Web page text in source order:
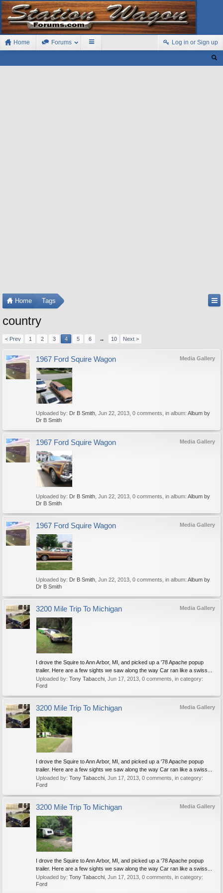
Home Forums Log in or Sign up
Home Tags
country
< Prev 1 2 3 4 5 6 → 10 Next >
Media Gallery
1967 Ford Squire Wagon
Uploaded by: Dr B Smith Jun 22, 2013 , 0 comments, in album: Album by
Dr B Smith
Media Gallery
1967 Ford Squire Wagon
Uploaded by: Dr B Smith Jun 22, 2013 , 0 comments, in album: Album by
Dr B Smith
Media Gallery
1967 Ford Squire Wagon
Uploaded by: Dr B Smith Jun 22, 2013 , 0 comments, in album: Album by
Dr B Smith
Media Gallery
3200 Mile Trip To Michigan
I drove the Squire to Ann Arbor, MI, and picked up a '78 Apache popup
trailer. Here are a few sights we saw along the way Car ran like a swiss...
Uploaded by: Tony Tabacchi Jun 17, 2013 , 0 comments, in category:
Ford
Media Gallery
3200 Mile Trip To Michigan
I drove the Squire to Ann Arbor, MI, and picked up a '78 Apache popup
trailer. Here are a few sights we saw along the way Car ran like a swiss...
Uploaded by: Tony Tabacchi Jun 17, 2013 , 0 comments, in category:
Ford
Media Gallery
3200 Mile Trip To Michigan
I drove the Squire to Ann Arbor, MI, and picked up a '78 Apache popup
trailer. Here are a few sights we saw along the way Car ran like a swiss...
Uploaded by: Tony Tabacchi Jun 17, 2013 , 0 comments, in category:
Ford